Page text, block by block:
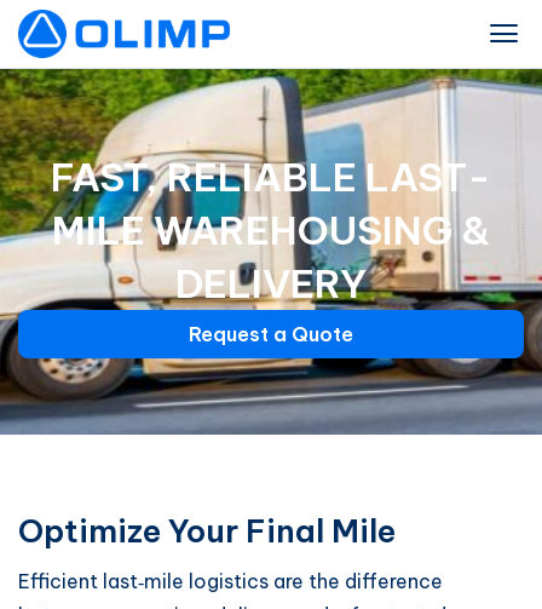
FAST, RELIABLE LAST-
MILE WAREHOUSING &
DELIVERY
Request a Quote
Optimize Your Final Mile
Efficient last‑mile logistics are the difference